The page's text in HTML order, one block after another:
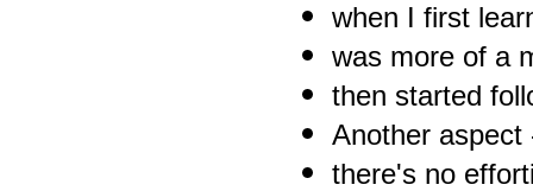
when I first
was more of a
then started
Another aspect
there's no